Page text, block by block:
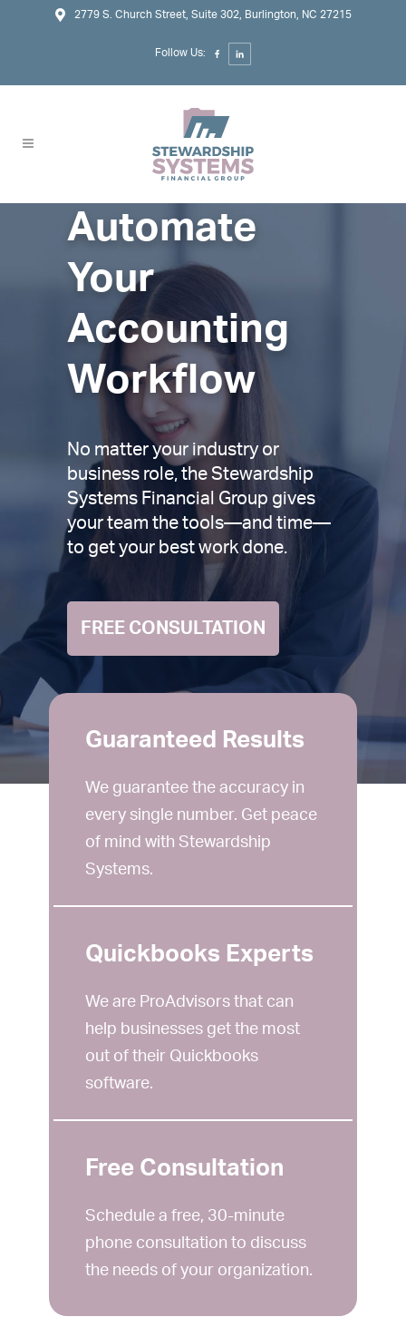
2779 S. Church Street, Suite 302, Burlington, NC 27215
Follow Us:
Automate
Your
Accounting
Workflow
No matter your industry or
business role, the Stewardship
Systems Financial Group gives
your team the tools—and time—
to get your best work done.
FREE CONSULTATION
Guaranteed Results
We guarantee the accuracy in
every single number. Get peace
of mind with Stewardship
Systems.
Quickbooks Experts
We are ProAdvisors that can
help businesses get the most
out of their Quickbooks
software.
Free Consultation
Schedule a free, 30-minute
phone consultation to discuss
the needs of your organization.